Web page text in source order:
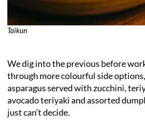
Taikun
We dig into the previous before
through more colourful side
asparagus served with zucchini,
avocado teriyaki and assorted
just can’t decide.